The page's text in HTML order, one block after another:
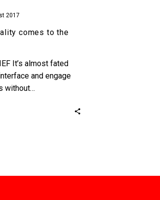
2017
comes to the
It’s almost fated
and engage
without…